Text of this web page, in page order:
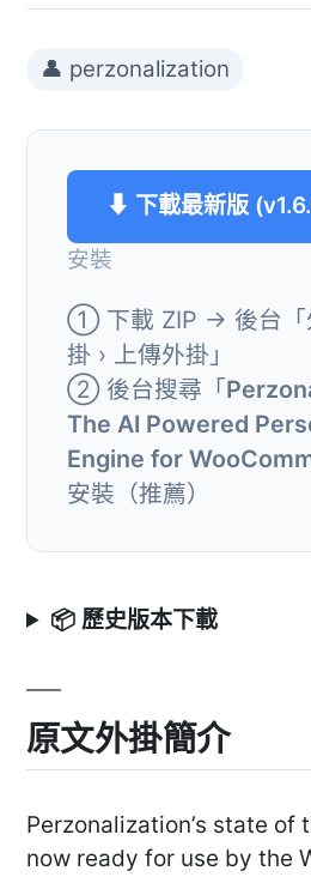
👤 perzonalization
⬇ 下載最新版
安裝
① 下載 ZIP → 後台「
掛 › 上傳外掛」
② 後台搜尋「
The AI Powered
Engine for
安裝（推薦）
📦 歷史版本下載
原文外掛簡介
Perzonalization’s state of
now ready for use by the